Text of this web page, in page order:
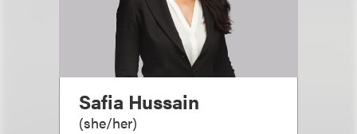
Safia Hussain
(she/her)